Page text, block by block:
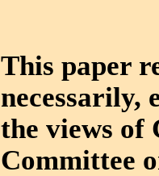
This paper
necessarily,
the views of
Committee